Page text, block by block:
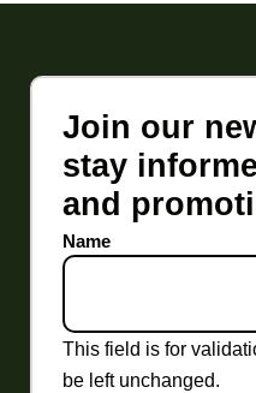
Join our
stay
and
Name
This field is for
be left unchanged.